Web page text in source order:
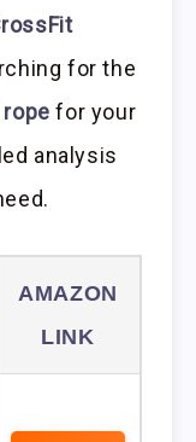
for the
for your
analysis
AMAZON
LINK